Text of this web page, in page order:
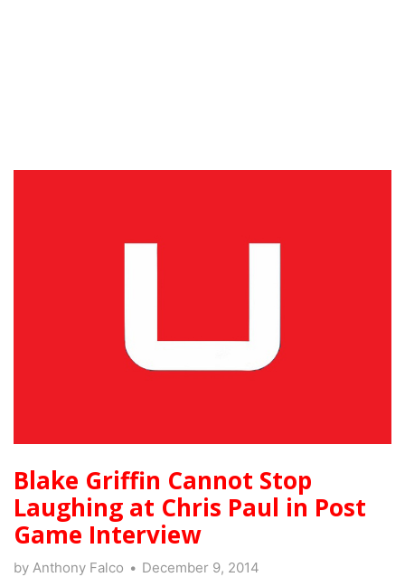
Blake Griffin Cannot Stop
Laughing at Chris Paul in Post
Game Interview
by Anthony Falco December 9, 2014